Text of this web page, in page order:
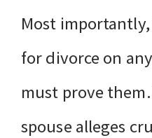
Most
for divorce on
must prove
spouse alleges